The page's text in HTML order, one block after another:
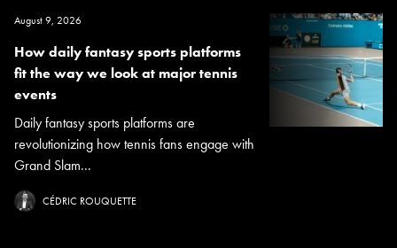
August 9, 2026
How daily fantasy sports platforms
fit the way we look at major tennis
events
Daily fantasy sports platforms are
revolutionizing how tennis fans engage with
Grand Slam...
CÉDRIC ROUQUETTE